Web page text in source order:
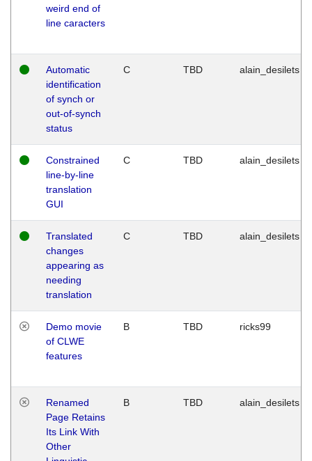
weird end of
line caracters
Automatic
identification
of synch or
out-of-synch
status
C TBD alain_desilets
Constrained
line-by-line
translation
GUI
C TBD alain_desilets
Translated
changes
appearing as
needing
translation
C TBD alain_desilets
Demo movie
of CLWE
features
B TBD ricks99
Renamed
Page Retains
Its Link With
Other
B TBD alain_desilets